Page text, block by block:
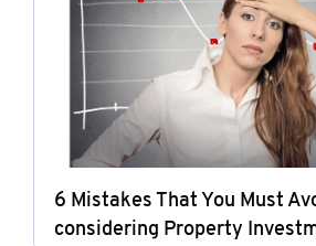
6 Mistakes That You Must
considering Property